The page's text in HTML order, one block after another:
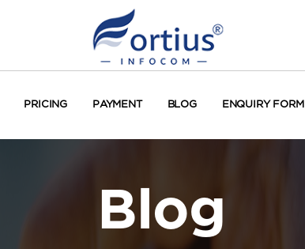
PRICING PAYMENT BLOG ENQUIRY FORM
Blog